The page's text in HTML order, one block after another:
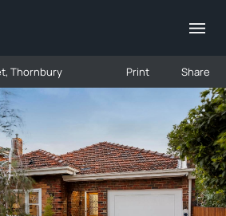
Thornbury Print Share